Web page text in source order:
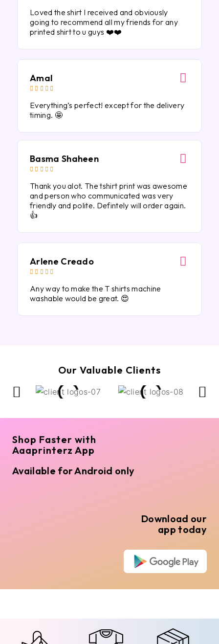
Loved the shirt I received and obviously
going to recommend all my friends for any
printed shirt to u guys ❤️❤️
Amal
    
Everything’s perfect! except for the delivery
timing. 🤩
Basma Shaheen
    
Thank you alot. The tshirt print was awesome
and person who communicated was very
friendly and polite. Defintely will order again.
👍
Arlene Creado
    
Any way to make the T shirts machine
washable would be great. 😍
Our Valuable Clients
Shop Faster with
Aaaprinterz App
Available for Android only
Download our
app today